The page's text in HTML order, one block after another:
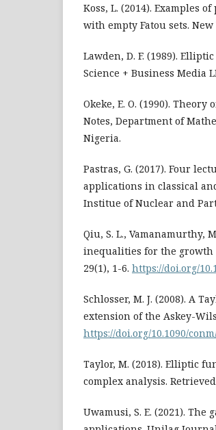
Koss, L. (2014). Examples
with empty Fatou sets.
Lawden, D. F. (1989).
Science + Business Media
Okeke, E. O. (1990).
Notes, Department of
Nigeria.
Pastras, G. (2017). Four
applications in classical
Institue of Nuclear and
Qiu, S. L., Vamanamurthy,
inequalities for the growth
29(1), 1-6. https://doi.org/
Schlosser, M. J. (2008). A
extension of the Askey-
https://doi.org/10.1090/
Taylor, M. (2018). Elliptic
complex analysis.
Uwamusi, S. E. (2021).